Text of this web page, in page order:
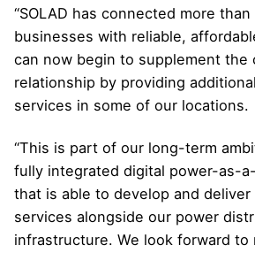
“SOLAD has connected more
businesses with reliable,
can now begin to supplement the
relationship by providing
services in some of our locations.
“This is part of our long-term
fully integrated digital power-as-
that is able to develop and deliver
services alongside our power
infrastructure. We look forward to